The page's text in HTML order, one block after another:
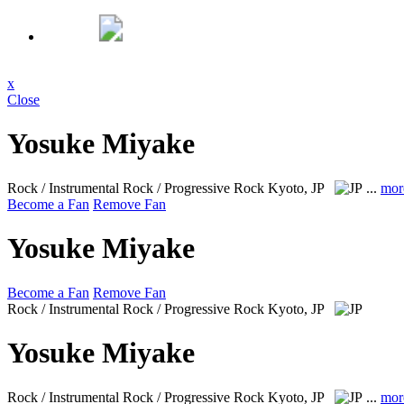
x
Close
Yosuke Miyake
Rock / Instrumental Rock / Progressive Rock Kyoto, JP ...
Become a Fan Remove Fan
Yosuke Miyake
Become a Fan Remove Fan
Rock / Instrumental Rock / Progressive Rock Kyoto, JP
Yosuke Miyake
Rock / Instrumental Rock / Progressive Rock Kyoto, JP ...